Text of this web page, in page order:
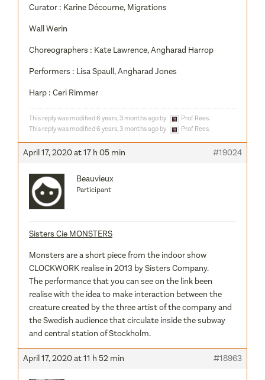
Curator : Karine Décourne, Migrations
Wall Werin
Choreographers : Kate Lawrence, Angharad Harrop
Performers : Lisa Spaull, Angharad Jones
Harp : Ceri Rimmer
This reply was modified 6 years, 3 months ago by Prof Rees.
This reply was modified 6 years, 3 months ago by
Prof Rees.
April 17, 2020 at 17 h 05 min #19024
Beauvieux
Participant
Sisters Cie MONSTERS
Monsters are a short piece from the indoor show
CLOCKWORK realise in 2013 by Sisters Company.
The performance that you can see on the link been
realise with the idea to make interaction between the
creature created by the three artist of the company and
the Swedish audience that circulate inside the subway
and central station of Stockholm.
April 17, 2020 at 11 h 52 min #18963